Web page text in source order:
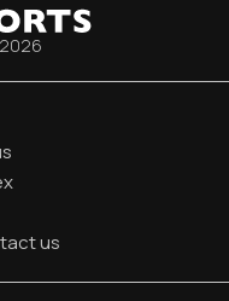
2026
us